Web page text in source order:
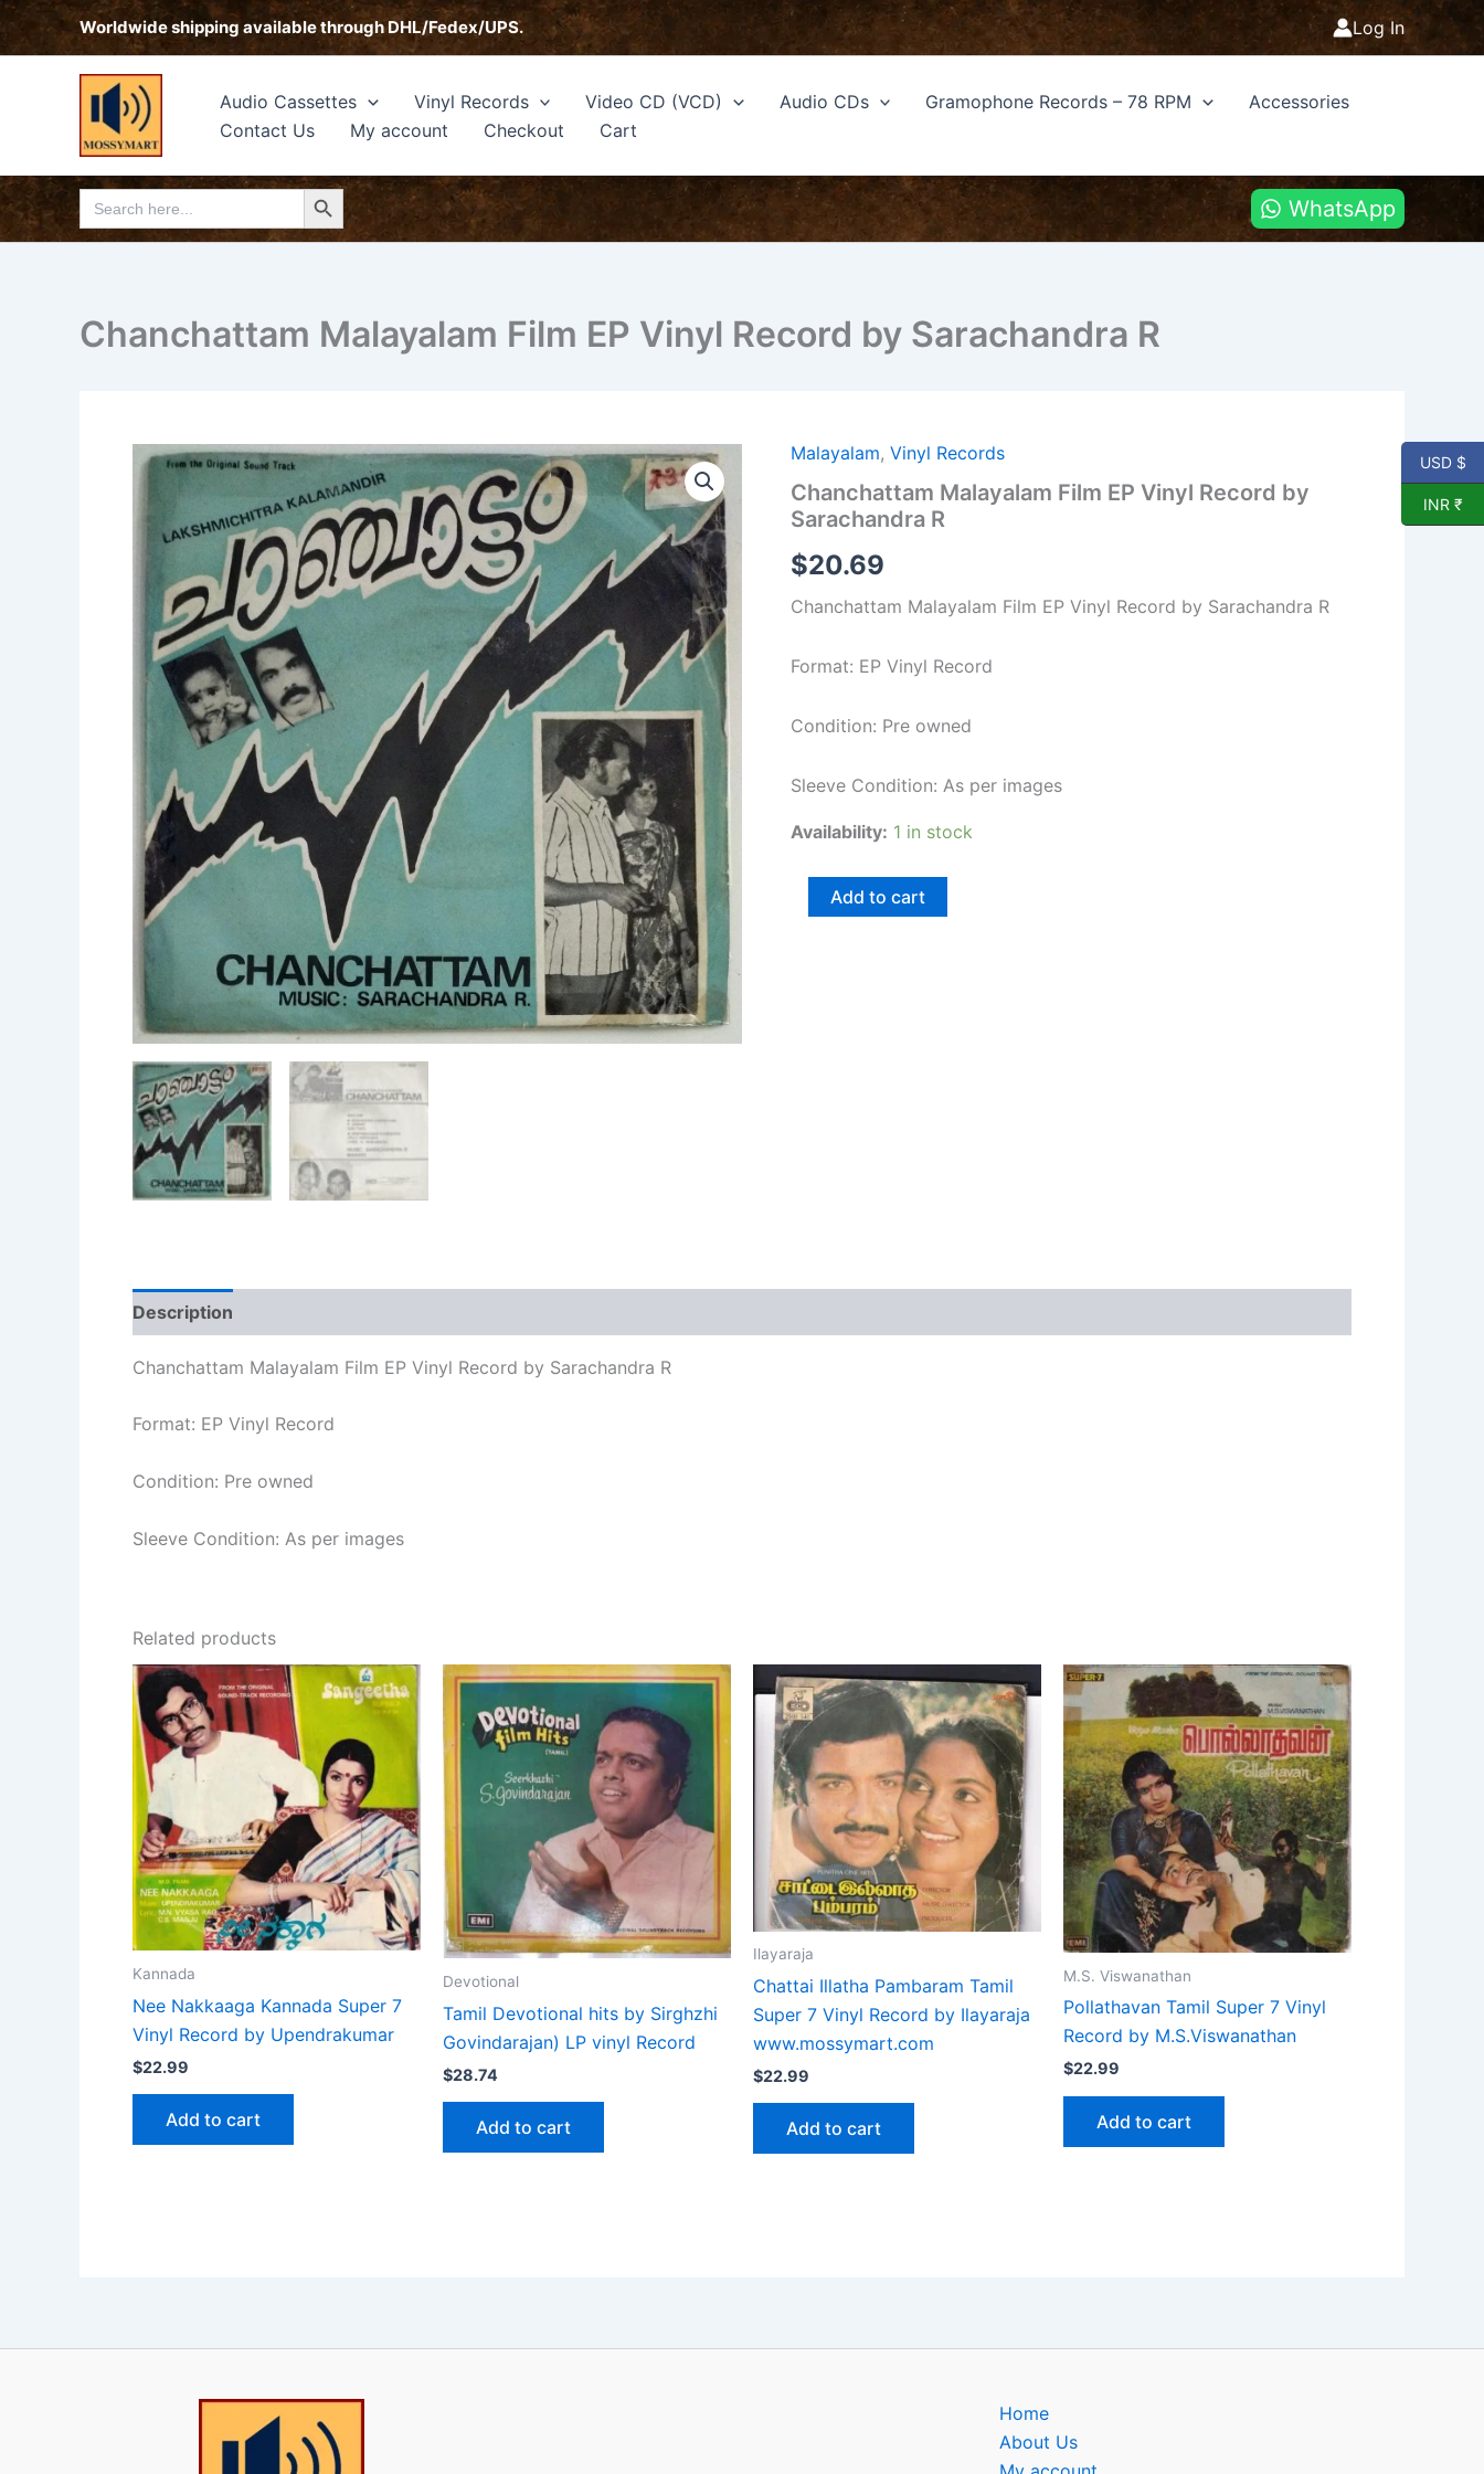
Skip
Worldwide shipping available through DHL/Fedex/UPS. Log In
Audio Cassettes Vinyl Records Video CD (VCD) Audio CDs Gramophone Records – 78 RPM
Accessories
Contact Us
My account Checkout Cart
Search
for:
Search Button
WhatsApp
Chanchattam Malayalam Film EP Vinyl Record by Sarachandra R
Malayalam,Vinyl Records
Chanchattam Malayalam Film EP Vinyl Record by
Sarachandra R
$20.69
Chanchattam Malayalam Film EP Vinyl Record by Sarachandra R
Format: EP Vinyl Record
Condition: Pre owned
Sleeve Condition: As per images
Availability: 1 in stock
Chanchattam
Film
EP
Record
Sarachandra
Add to cart
Description
Chanchattam Malayalam Film EP Vinyl Record by Sarachandra R
Format: EP Vinyl Record
Condition: Pre owned
Sleeve Condition: As per images
Related products
Kannada
Nee Nakkaaga Kannada Super 7
Vinyl Record by Upendrakumar
$22.99
Add to cart
Devotional
Tamil Devotional hits by Sirghzhi
Govindarajan) LP vinyl Record
$28.74
Add to cart
Ilayaraja
Chattai Illatha Pambaram Tamil
Super 7 Vinyl Record by Ilayaraja
www.mossymart.com
$22.99
Add to cart
M.S. Viswanathan
Pollathavan Tamil Super 7 Vinyl
Record by M.S.Viswanathan
$22.99
Add to cart
Home
About Us
USD $
INR ₹